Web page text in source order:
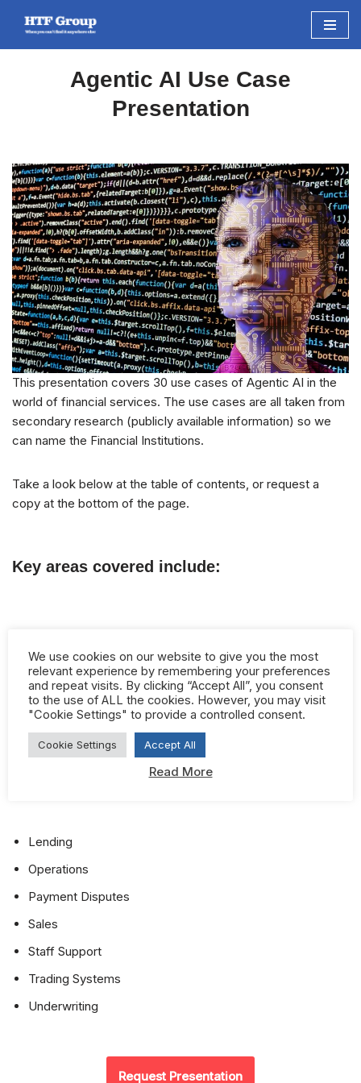
Agentic AI Use Case
Presentation
This presentation covers 30 use cases of Agentic AI in the
world of financial services. The use cases are all taken from
secondary research (publicly available information) so we
can name the Financial Institutions.
Take a look below at the table of contents, or request a
copy at the bottom of the page.
Key areas covered include:
Code Generation
Customer Service/Advice
Cybersecurity
Investment Analytics Invoice Analysis
Lending
Operations
Payment Disputes
Sales
Staff Support
Trading Systems
Underwriting
Request Presentation
We use cookies on our website to give you the most
relevant experience by remembering your preferences
and repeat visits. By clicking “Accept All”, you consent
to the use of ALL the cookies. However, you may visit
"Cookie Settings" to provide a controlled consent.
Cookie Settings Accept All
Read More